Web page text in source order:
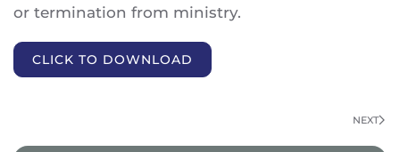
or termination from ministry.
CLICK TO DOWNLOAD
NEXT